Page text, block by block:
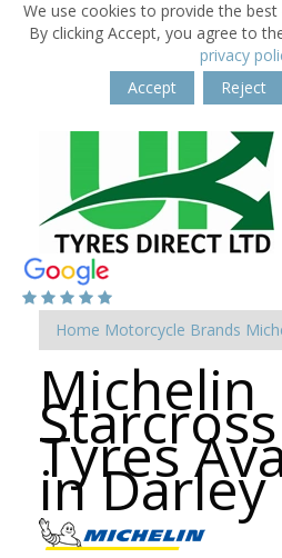
We use cookies to provide the
By clicking Accept, you agree to
privacy
Accept
Reject
Home Motorcycle Brands
Michelin
Tyres
in